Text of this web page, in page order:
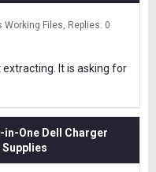
Working Files Replies: 0
extracting. It is asking for
in-One Dell Charger